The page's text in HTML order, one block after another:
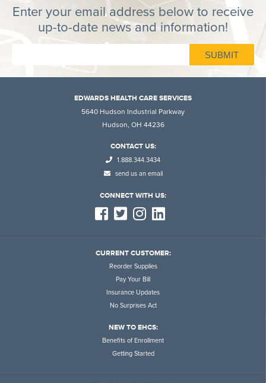
Enter your email address below to receive
up-to-date news and information!
EDWARDS HEALTH CARE SERVICES
5640 Hudson Industrial Parkway
Hudson, OH 44236
CONTACT US:
1.888.344.3434
send us an email
CONNECT WITH US:
CURRENT CUSTOMER:
Reorder Supplies
Pay Your Bill
Insurance Updates
No Surprises Act
NEW TO EHCS:
Benefits of Enrollment
Getting Started